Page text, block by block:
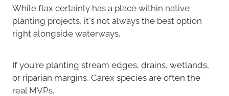
While flax certainly has a place within native
planting projects, it's not always the best option
right alongside waterways.
If you're planting stream edges, drains, wetlands,
or riparian margins, Carex species are often the
real MVPs.